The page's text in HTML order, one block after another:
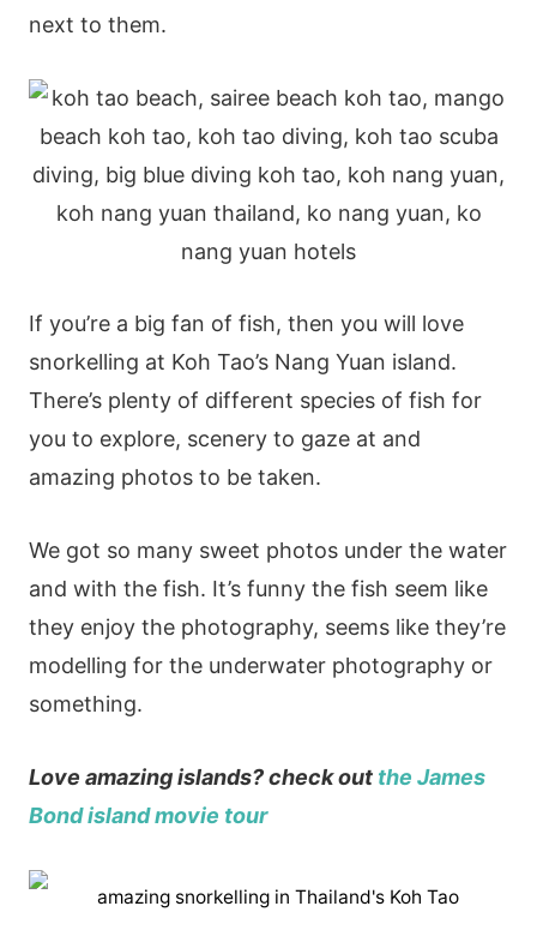
next to them.
If you’re a big fan of fish, then you will love
snorkelling at Koh Tao’s Nang Yuan island.
There’s plenty of different species of fish for
you to explore, scenery to gaze at and
amazing photos to be taken.
We got so many sweet photos under the water
and with the fish. It’s funny the fish seem like
they enjoy the photography, seems like they’re
modelling for the underwater photography or
something.
Love amazing islands? check out the James
Bond island movie tour